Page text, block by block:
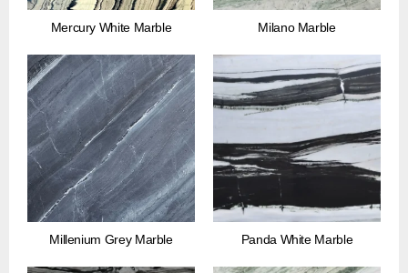
Mercury White Marble Milano Marble
Millenium Grey Marble Panda White Marble